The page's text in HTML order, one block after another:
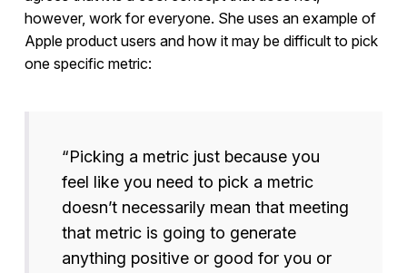
however, work for everyone. She uses an example of
Apple product users and how it may be difficult to pick
one specific metric:
“Picking a metric just because you
feel like you need to pick a metric
doesn’t necessarily mean that meeting
that metric is going to generate
anything positive or good for you or